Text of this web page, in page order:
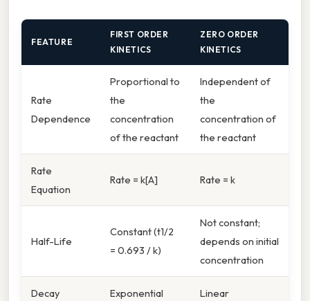
FEATURE
FIRST ORDER
KINETICS
ZERO ORDER
KINETICS
Rate
Dependence
Proportional to
the
concentration
of the reactant
Independent of
the
concentration of
the reactant
Rate
Equation
Rate = k[A] Rate = k
Half-Life
Constant (t1/2
= 0.693 / k)
Not constant;
depends on initial
concentration
Decay Exponential Linear